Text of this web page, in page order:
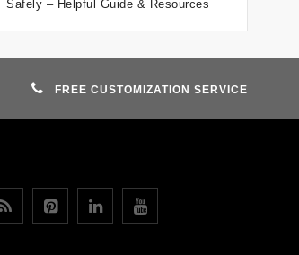
Safely – Helpful Guide & Resources
FREE CUSTOMIZATION SERVICE